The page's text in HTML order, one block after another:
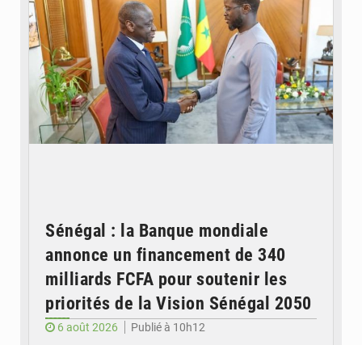
Sénégal : la Banque mondiale
annonce un financement de 340
milliards FCFA pour soutenir les
priorités de la Vision Sénégal 2050
6 août 2026
Publié à 10h12